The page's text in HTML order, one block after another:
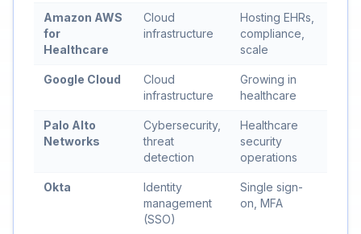
Amazon AWS
for
Healthcare
Cloud
infrastructure
Hosting EHRs,
compliance,
scale
Google Cloud
Cloud
infrastructure
Growing in
healthcare
Palo Alto
Networks
Cybersecurity,
threat
detection
Healthcare
security
operations
Okta
Identity
management
(SSO)
Single sign-
on, MFA